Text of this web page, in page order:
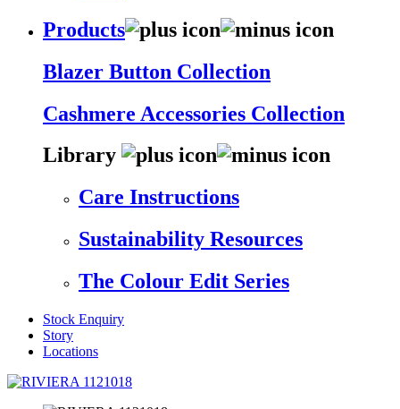
Products
Blazer Button Collection
Cashmere Accessories Collection
Library
Care Instructions
Sustainability Resources
The Colour Edit Series
Stock Enquiry
Story
Locations